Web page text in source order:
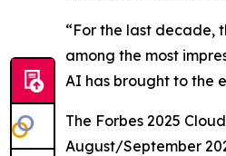
“For the last decade,
among the most
AI has brought to the
The Forbes 2025
August/September